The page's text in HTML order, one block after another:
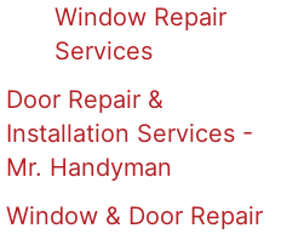
Window Repair
Services
Door Repair &
Installation Services -
Mr. Handyman
Window & Door Repair